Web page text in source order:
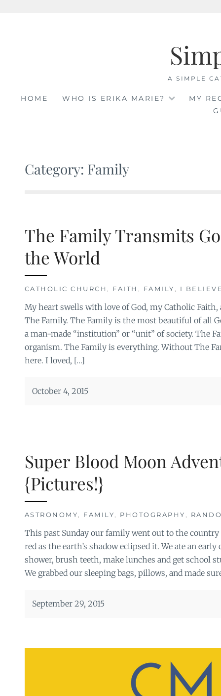
A SIMPLE
HOME WHO IS ERIKA MARIE?
MY
Category: Family
The Family Transmits
the World
CATHOLIC CHURCH , FAITH , FAMILY , I
My heart swells with love of God, my Catholic
The Family. The Family is the most beautiful of all
a man-made “institution” or “unit” of society. The
organism. The Family is everything. Without The
here. I loved, […]
October 4, 2015
Super Blood Moon
{Pictures!}
ASTRONOMY, FAMILY, PHOTOGRAPHY ,
This past Sunday our family went out to the
red as the earth’s shadow eclipsed it. We ate an
shower, brush teeth, make lunches and get school
We grabbed our sleeping bags, pillows, and made
September 29, 2015